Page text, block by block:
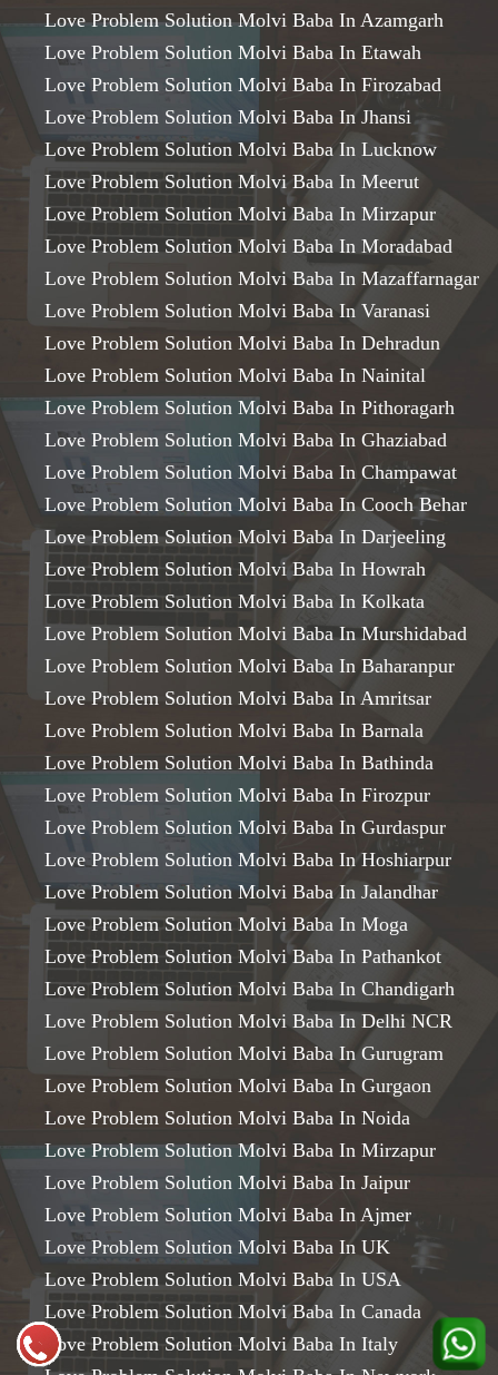
Love Problem Solution Molvi Baba In Azamgarh
Love Problem Solution Molvi Baba In Etawah
Love Problem Solution Molvi Baba In Firozabad
Love Problem Solution Molvi Baba In Jhansi
Love Problem Solution Molvi Baba In Lucknow
Love Problem Solution Molvi Baba In Meerut
Love Problem Solution Molvi Baba In Mirzapur
Love Problem Solution Molvi Baba In Moradabad
Love Problem Solution Molvi Baba In Mazaffarnagar
Love Problem Solution Molvi Baba In Varanasi
Love Problem Solution Molvi Baba In Dehradun
Love Problem Solution Molvi Baba In Nainital
Love Problem Solution Molvi Baba In Pithoragarh
Love Problem Solution Molvi Baba In Ghaziabad
Love Problem Solution Molvi Baba In Champawat
Love Problem Solution Molvi Baba In Cooch Behar
Love Problem Solution Molvi Baba In Darjeeling
Love Problem Solution Molvi Baba In Howrah
Love Problem Solution Molvi Baba In Kolkata
Love Problem Solution Molvi Baba In Murshidabad
Love Problem Solution Molvi Baba In Baharanpur
Love Problem Solution Molvi Baba In Amritsar
Love Problem Solution Molvi Baba In Barnala
Love Problem Solution Molvi Baba In Bathinda
Love Problem Solution Molvi Baba In Firozpur
Love Problem Solution Molvi Baba In Gurdaspur
Love Problem Solution Molvi Baba In Hoshiarpur
Love Problem Solution Molvi Baba In Jalandhar
Love Problem Solution Molvi Baba In Moga
Love Problem Solution Molvi Baba In Pathankot
Love Problem Solution Molvi Baba In Chandigarh
Love Problem Solution Molvi Baba In Delhi NCR
Love Problem Solution Molvi Baba In Gurugram
Love Problem Solution Molvi Baba In Gurgaon
Love Problem Solution Molvi Baba In Noida
Love Problem Solution Molvi Baba In Mirzapur
Love Problem Solution Molvi Baba In Jaipur
Love Problem Solution Molvi Baba In Ajmer
Love Problem Solution Molvi Baba In UK
Love Problem Solution Molvi Baba In USA
Love Problem Solution Molvi Baba In Canada
Love Problem Solution Molvi Baba In Italy